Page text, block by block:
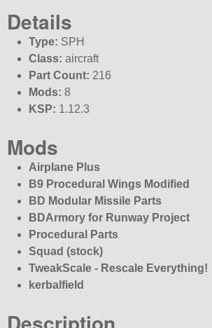
Details
Type: SPH
Class: aircraft
Part Count: 216
Mods: 8
KSP: 1.12.3
Mods
Airplane Plus
B9 Procedural Wings Modified
BD Modular Missile Parts
BDArmory for Runway Project
Procedural Parts
Squad (stock)
TweakScale - Rescale Everything!
kerbalfield